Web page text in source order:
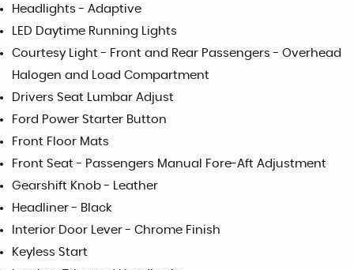
Headlights - Adaptive
LED Daytime Running Lights
Courtesy Light - Front and Rear Passengers - Overhead
Halogen and Load Compartment
Drivers Seat Lumbar Adjust
Ford Power Starter Button
Front Floor Mats
Front Seat - Passengers Manual Fore-Aft Adjustment
Gearshift Knob - Leather
Headliner - Black
Interior Door Lever - Chrome Finish
Keyless Start